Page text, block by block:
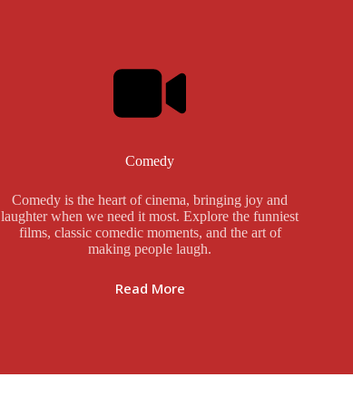
Comedy
Comedy is the heart of cinema, bringing joy and
laughter when we need it most. Explore the funniest
films, classic comedic moments, and the art of
making people laugh.
Read More